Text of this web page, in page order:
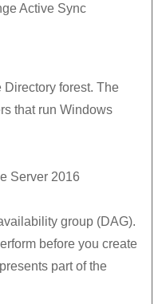
Active Sync
forest. The
that run Windows
Server 2016
group (DAG).
before you create
part of the